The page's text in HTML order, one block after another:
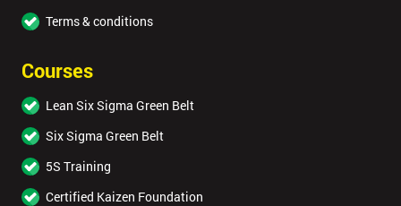
Terms & conditions
Courses
Lean Six Sigma Green Belt
Six Sigma Green Belt
5S Training
Certified Kaizen Foundation